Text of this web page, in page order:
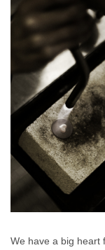
We have a big heart